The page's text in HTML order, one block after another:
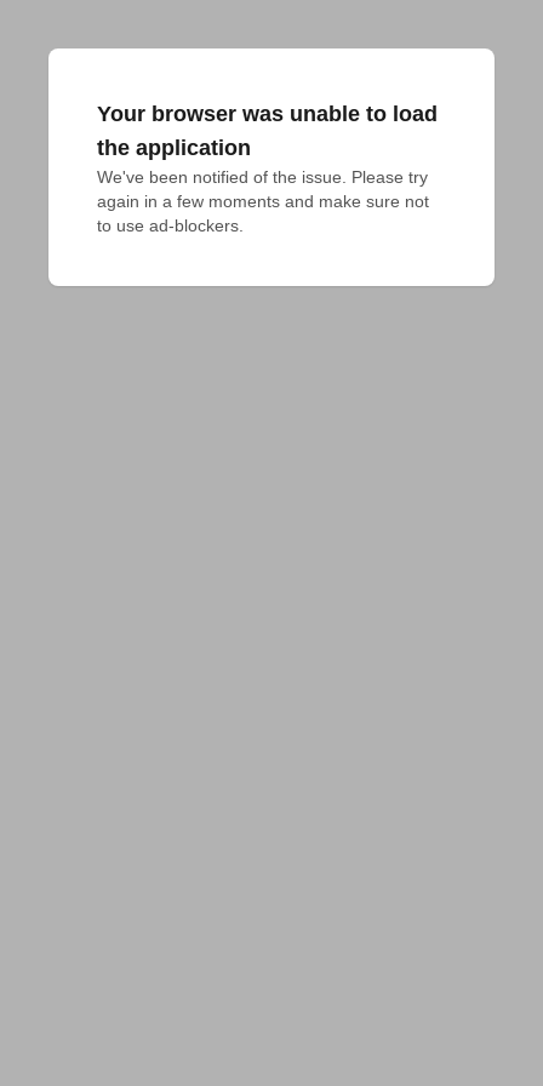
Your browser was unable to load
the application
We've been notified of the issue. Please try
again in a few moments and make sure not
to use ad-blockers.